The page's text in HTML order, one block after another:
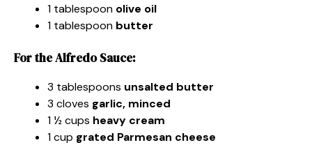
1 tablespoon olive oil
1 tablespoon butter
For the Alfredo Sauce:
3 tablespoons unsalted butter
3 cloves garlic, minced
1 ½ cups heavy cream
1 cup grated Parmesan cheese